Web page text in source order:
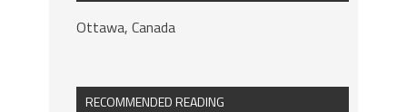
Ottawa, Canada
RECOMMENDED READING